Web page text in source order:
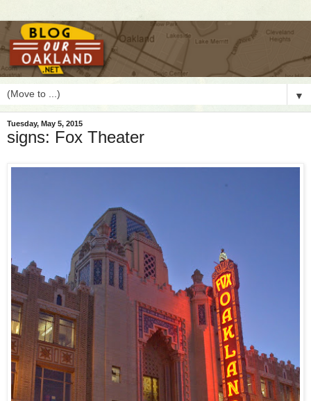
▼
Tuesday, May 5, 2015
signs: Fox Theater